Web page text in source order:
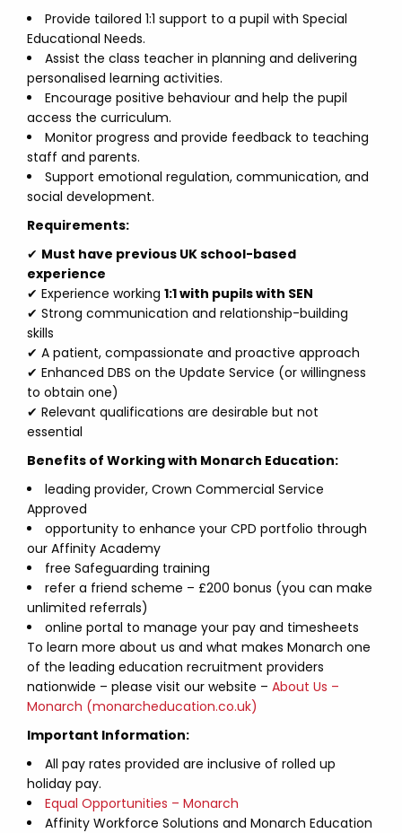
Provide tailored 1:1 support to a pupil with Special
Educational Needs.
Assist the class teacher in planning and delivering
personalised learning activities.
Encourage positive behaviour and help the pupil
access the curriculum.
Monitor progress and provide feedback to teaching
staff and parents.
Support emotional regulation, communication, and
social development.
Requirements:
✔ Must have previous UK school-based
experience
✔ Experience working 1:1 with pupils with SEN
✔ Strong communication and relationship-building
skills
✔ A patient, compassionate and proactive approach
✔ Enhanced DBS on the Update Service (or willingness
to obtain one)
✔ Relevant qualifications are desirable but not
essential
Benefits of Working with Monarch Education:
leading provider, Crown Commercial Service
Approved
opportunity to enhance your CPD portfolio through
our Affinity Academy
free Safeguarding training
refer a friend scheme – £200 bonus (you can make
unlimited referrals)
online portal to manage your pay and timesheets
To learn more about us and what makes Monarch one
of the leading education recruitment providers
nationwide – please visit our website – About Us –
Monarch (monarcheducation.co.uk)
Important Information:
All pay rates provided are inclusive of rolled up
holiday pay.
Equal Opportunities – Monarch
Affinity Workforce Solutions and Monarch Education